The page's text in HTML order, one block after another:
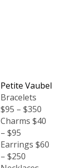
Petite Vaubel
Bracelets
$95 – $350
Charms $40
– $95
Earrings $60
– $250